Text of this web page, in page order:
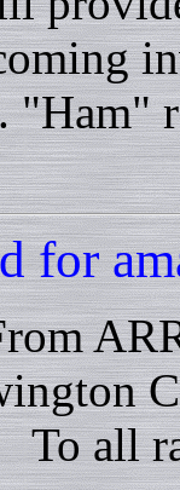
"Ham"
for
To all